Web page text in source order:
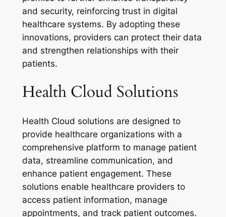
and security, reinforcing trust in digital
healthcare systems. By adopting these
innovations, providers can protect their data
and strengthen relationships with their
patients.
Health Cloud Solutions
Health Cloud solutions are designed to
provide healthcare organizations with a
comprehensive platform to manage patient
data, streamline communication, and
enhance patient engagement. These
solutions enable healthcare providers to
access patient information, manage
appointments, and track patient outcomes.